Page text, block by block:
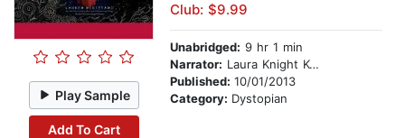
Play Sample
Add To Cart
Club: $9.99
Unabridged: 9 hr 1 min
Narrator: Laura Knight Keating
Published: 10/01/2013
Category: Dystopian